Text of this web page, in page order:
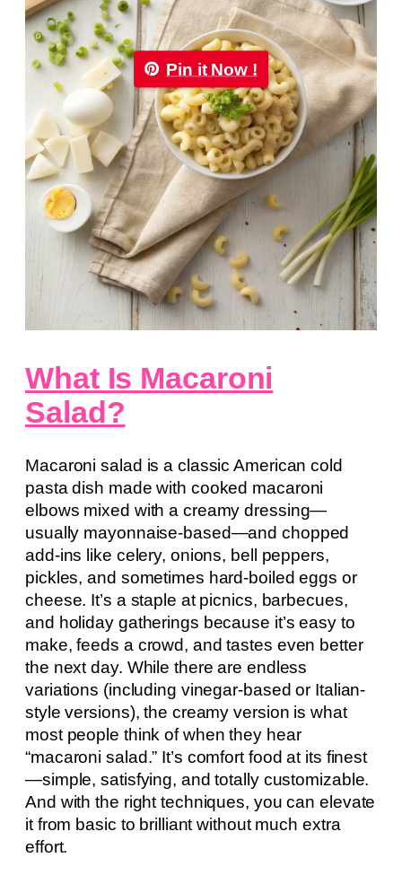
Pin it Now !
What Is Macaroni
Salad?
Macaroni salad is a classic American cold
pasta dish made with cooked macaroni
elbows mixed with a creamy dressing—
usually mayonnaise-based—and chopped
add-ins like celery, onions, bell peppers,
pickles, and sometimes hard-boiled eggs or
cheese. It’s a staple at picnics, barbecues,
and holiday gatherings because it’s easy to
make, feeds a crowd, and tastes even better
the next day. While there are endless
variations (including vinegar-based or Italian-
style versions), the creamy version is what
most people think of when they hear
“macaroni salad.” It’s comfort food at its finest
—simple, satisfying, and totally customizable.
And with the right techniques, you can elevate
it from basic to brilliant without much extra
effort.